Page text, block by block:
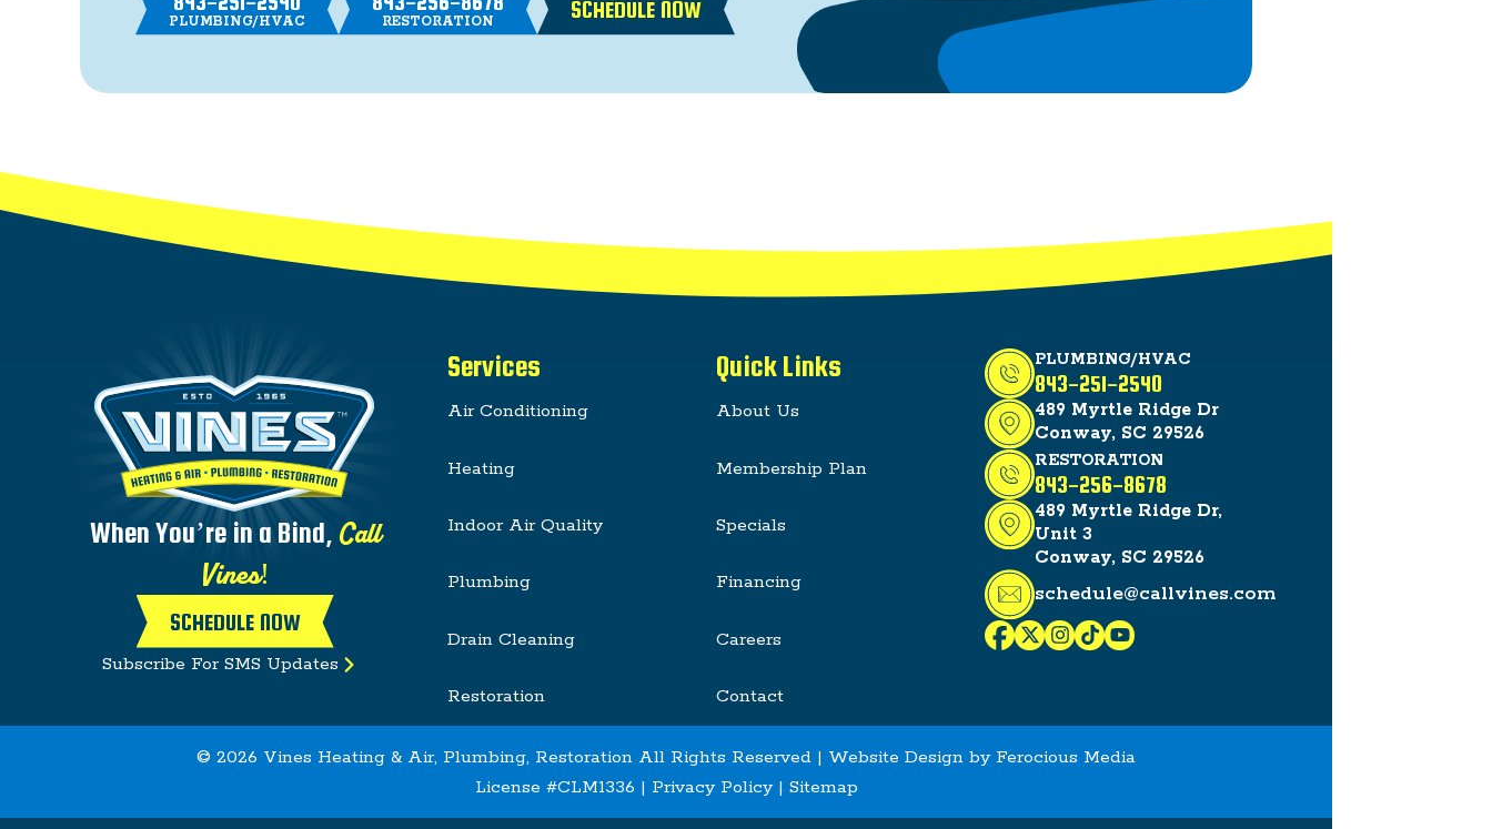
PLUMBING/HVAC RESTORATION SCHEDULE NOW
When You’re in a Bind, Call
Vines!
SCHEDULE NOW
Subscribe For SMS Updates
Services
Air Conditioning
Heating
Indoor Air Quality
Plumbing
Drain Cleaning
Restoration
Quick Links
About Us
Membership Plan
Specials
Financing
Careers
Contact
PLUMBING/HVAC
843-251-2540
489 Myrtle Ridge Dr
Conway, SC 29526
RESTORATION
843-256-8678
489 Myrtle Ridge Dr,
Unit 3
Conway, SC 29526
schedule@callvines.com
© 2026 Vines Heating & Air, Plumbing, Restoration All Rights Reserved | Website Design by Ferocious Media
License #CLM1336 | Privacy Policy| Sitemap